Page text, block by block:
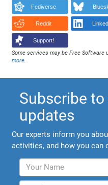
Fediverse
Reddit
Support!
Some services may be Free
more.
Subscribe to
updates
Our experts inform you
activities, and how you can